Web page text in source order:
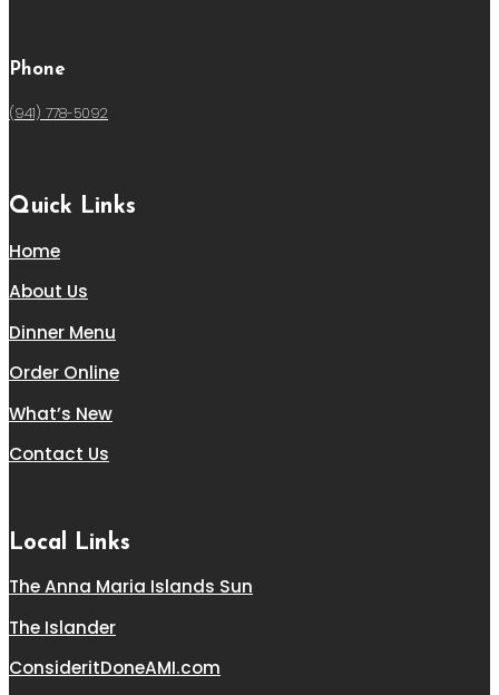
Phone
(941) 778-5092
Quick Links
Home
About Us
Dinner Menu
Order Online
What’s New
Contact Us
Local Links
The Anna Maria Islands Sun
The Islander
ConsideritDoneAMI.com